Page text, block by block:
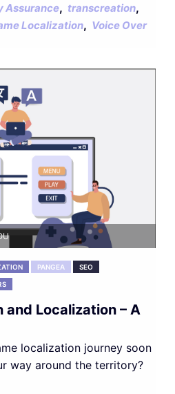
Assurance, transcreation,
Localization, Voice Over
PANGEA SEO
and Localization – A
localization journey soon
way around the territory?